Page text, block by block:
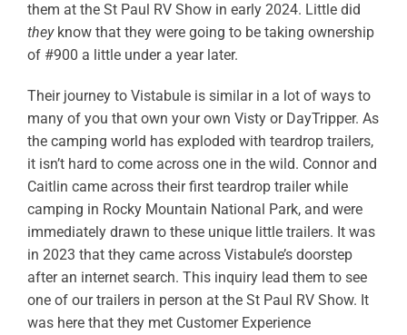
them at the St Paul RV Show in early 2024. Little did
theyknow that they were going to be taking ownership
of #900 a little under a year later.
Their journey to Vistabule is similar in a lot of ways to
many of you that own your own Visty or DayTripper. As
the camping world has exploded with teardrop trailers,
it isn’t hard to come across one in the wild. Connor and
Caitlin came across their first teardrop trailer while
camping in Rocky Mountain National Park, and were
immediately drawn to these unique little trailers. It was
in 2023 that they came across Vistabule’s doorstep
after an internet search. This inquiry lead them to see
one of our trailers in person at the St Paul RV Show. It
was here that they met Customer Experience